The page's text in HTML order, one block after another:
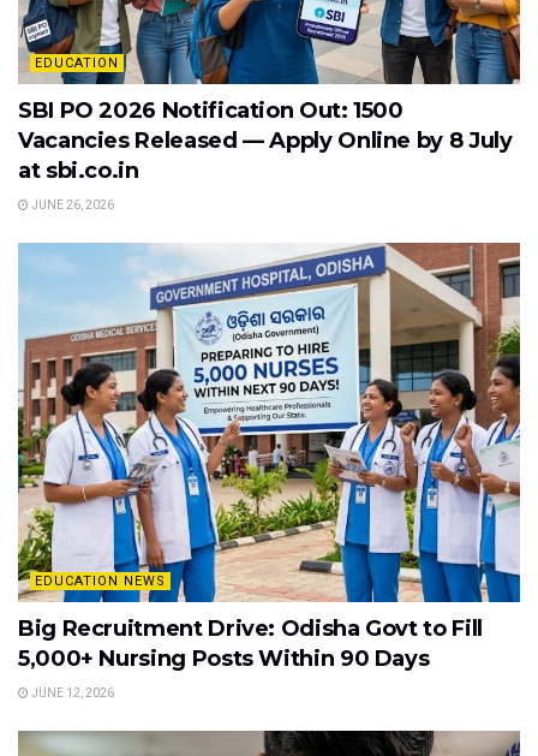
EDUCATION
SBI PO 2026 Notification Out: 1500
Vacancies Released — Apply Online by 8 July
at sbi.co.in
JUNE 26, 2026
EDUCATION NEWS
Big Recruitment Drive: Odisha Govt to Fill
5,000+ Nursing Posts Within 90 Days
JUNE 12, 2026